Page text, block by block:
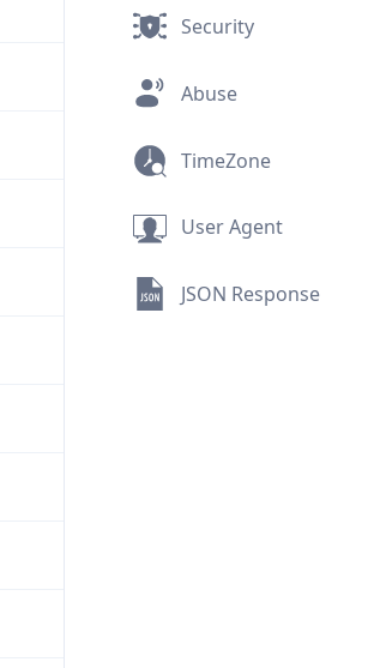
Security
Abuse
TimeZone
User Agent
JSON Response